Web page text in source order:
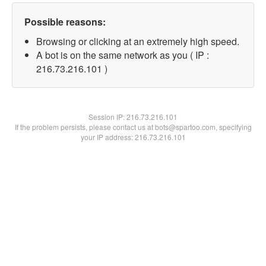
Possible reasons:
Browsing or clicking at an extremely high speed.
A bot is on the same network as you ( IP :
216.73.216.101 )
Session IP:216.73.216.101
If the problem persists, please contact us at bots@spartoo.com, specifying
your IP address: 216.73.216.101